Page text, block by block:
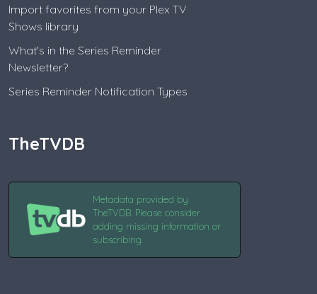
Import favorites from your Plex TV
Shows library
What's in the Series Reminder
Newsletter?
Series Reminder Notification Types
TheTVDB
Metadata provided by
TheTVDB. Please consider
adding missing information or
subscribing.